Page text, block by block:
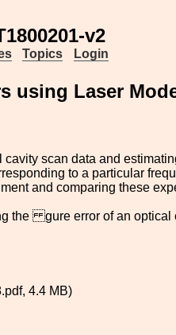
v2
Topics Login
using Laser
scan data and
to a particular
and comparing these
the gure error of an optical
4.4 MB)